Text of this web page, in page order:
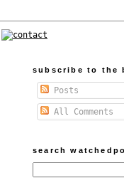
subscribe to the
Posts
All Comments
search